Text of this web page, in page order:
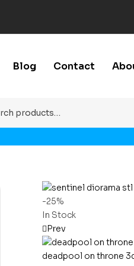
Blog Contact
-25%
In Stock
Prev
deadpool on throne